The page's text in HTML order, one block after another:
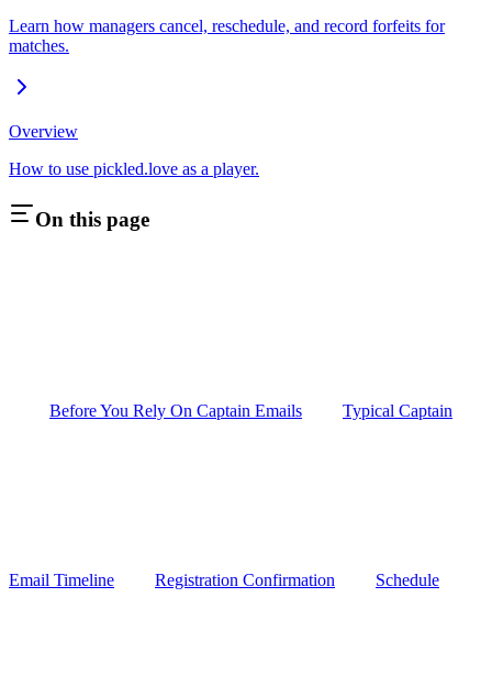
Learn how managers cancel, reschedule, and record forfeits for
matches.
Overview
How to use pickled.love as a player.
On this page
Before You Rely On Captain Emails Typical Captain
Email Timeline Registration Confirmation Schedule